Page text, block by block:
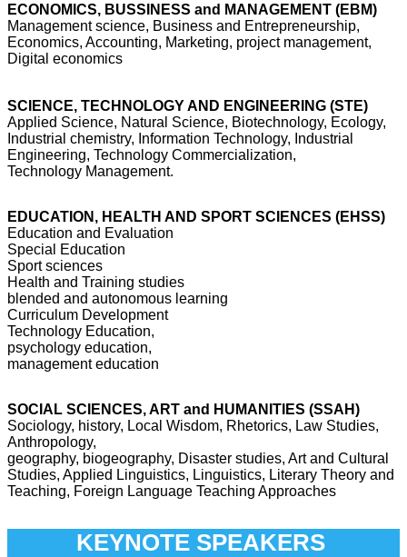
ECONOMICS, BUSSINESS and MANAGEMENT (EBM)
Management science, Business and Entrepreneurship,
Economics, Accounting, Marketing, project management,
Digital economics
SCIENCE, TECHNOLOGY AND ENGINEERING (STE)
Applied Science, Natural Science, Biotechnology, Ecology,
Industrial chemistry, Information Technology, Industrial
Engineering, Technology Commercialization,
Technology Management.
EDUCATION, HEALTH AND SPORT SCIENCES (EHSS)
Education and Evaluation
Special Education
Sport sciences
Health and Training studies
blended and autonomous learning
Curriculum Development
Technology Education,
psychology education,
management education
SOCIAL SCIENCES, ART and HUMANITIES (SSAH)
Sociology, history, Local Wisdom, Rhetorics, Law Studies,
Anthropology,
geography, biogeography, Disaster studies, Art and Cultural
Studies, Applied Linguistics, Linguistics, Literary Theory and
Teaching, Foreign Language Teaching Approaches
KEYNOTE SPEAKERS